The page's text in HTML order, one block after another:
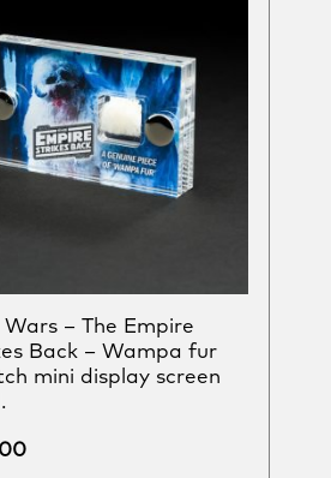
– The Empire
Back – Wampa fur
mini display screen